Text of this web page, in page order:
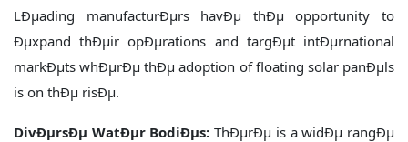
LÐµading manufacturÐµrs havÐµ thÐµ opportunity to
Ðµxpand thÐµir opÐµrations and targÐµt intÐµrnational
markÐµts whÐµrÐµ thÐµ adoption of floating solar panÐµls
is on thÐµ risÐµ.
DivÐµrsÐµ WatÐµr BodiÐµs:ThÐµrÐµ is a widÐµ rangÐµ